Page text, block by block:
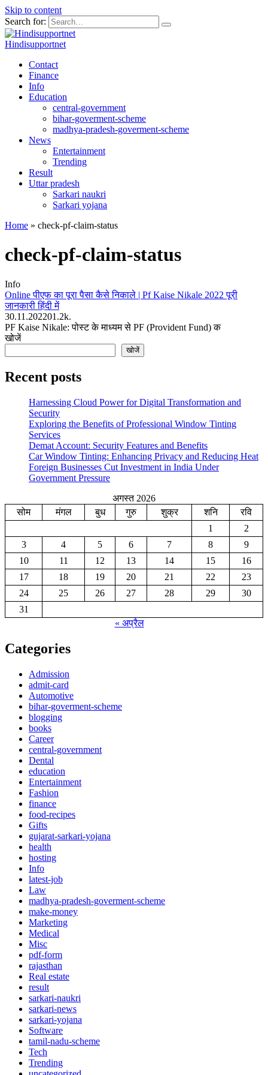
Skip to content
Search for:
Hindisupportnet
Contact
Finance
Info
Education
central-government
bihar-goverment-scheme
madhya-pradesh-goverment-scheme
News
Entertainment
Trending
Result
Uttar pradesh
Sarkari naukri
Sarkari yojana
Home » check-pf-claim-status
check-pf-claim-status
Info
Online पीएफ का पूरा पैसा कैसे निकाले | Pf Kaise Nikale 2022 पूरी
जानकारी हिंदी में
30.11.202201.2k.
PF Kaise Nikale: पोस्ट के माध्यम से PF (Provident Fund) क
खोजें
खोजें
Recent posts
Harnessing Cloud Power for Digital Transformation and
Security
Exploring the Benefits of Professional Window Tinting
Services
Demat Account: Security Features and Benefits
Car Window Tinting: Enhancing Privacy and Reducing Heat
Foreign Businesses Cut Investment in India Under
Government Pressure
अगस्त 2026
सोम
मंगल बुध गुरु शुक्र शनि
रवि
1
2
3
4 5 6 7 8
9
10
11 12 13 14 15
16
17
18 19 20 21 22
23
24
25 26 27 28 29
30
31
« अप्रैल
Categories
Admission
admit-card
Automotive
bihar-goverment-scheme
blogging
books
Career
central-government
Dental
education
Entertainment
Fashion
finance
food-recipes
Gifts
gujarat-sarkari-yojana
health
hosting
Info
latest-job
Law
madhya-pradesh-goverment-scheme
make-money
Marketing
Medical
Misc
pdf-form
rajasthan
Real estate
result
sarkari-naukri
sarkari-news
sarkari-yojana
Software
tamil-nadu-scheme
Tech
Trending